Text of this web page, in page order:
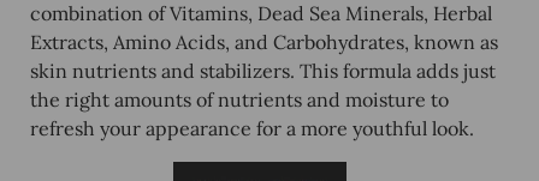
combination of Vitamins, Dead Sea Minerals, Herbal
Extracts, Amino Acids, and Carbohydrates, known as
skin nutrients and stabilizers. This formula adds just
the right amounts of nutrients and moisture to
refresh your appearance for a more youthful look.